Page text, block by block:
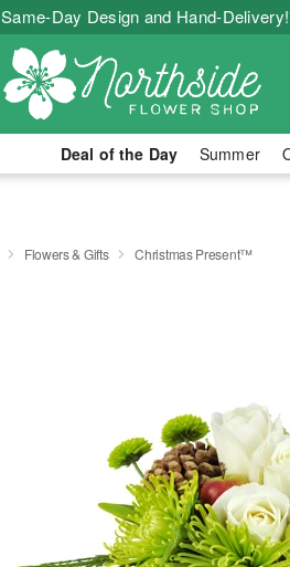
Same-Day Design and Hand-
Deal of the Day Summer
Flowers & Gifts Christmas Present™